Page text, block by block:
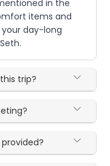
in the
items and
day-long
trip?